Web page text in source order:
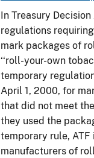
In Treasury
regulations
mark packages of
‘‘roll-your-own
temporary
April 1, 2000, for
that did not meet
they used the
temporary rule,
manufacturers of